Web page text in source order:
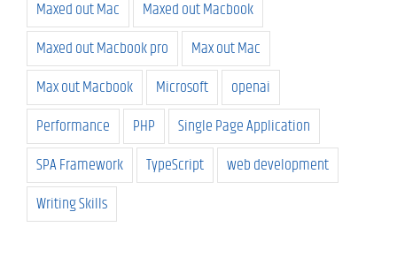
Maxed out Mac
Maxed out Macbook
Maxed out Macbook pro
Max out Mac
Max out Macbook
Microsoft
openai
Performance
PHP
Single Page Application
SPA Framework
TypeScript
web development
Writing Skills